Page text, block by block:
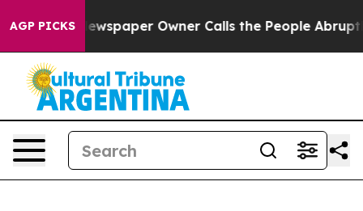
AGP PICKSOwner Calls the People Abruptly Laid off